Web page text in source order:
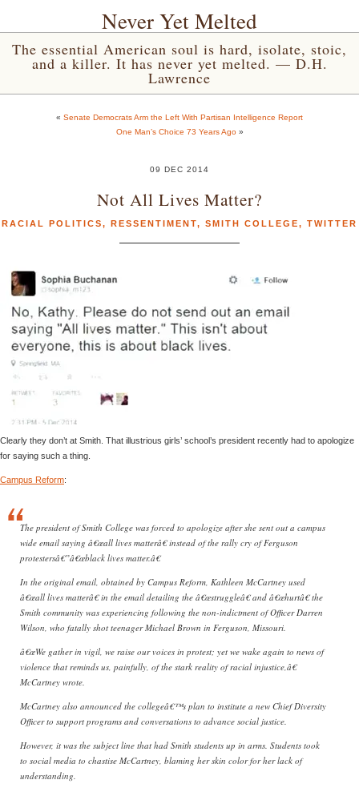
Never Yet Melted
The essential American soul is hard, isolate, stoic,
and a killer. It has never yet melted. — D.H.
Lawrence
« Senate Democrats Arm the Left With Partisan Intelligence Report
One Man’s Choice 73 Years Ago»
09 DEC 2014
Not All Lives Matter?
RACIAL POLITICS, RESSENTIMENT, SMITH COLLEGE, TWITTER
Clearly they don’t at Smith. That illustrious girls’ school’s president recently had to apologize
for saying such a thing.
Campus Reform:
The president of Smith College was forced to apologize after she sent out a campus
wide email saying â€œall lives matterâ€ instead of the rally cry of Ferguson
protestersâ€”â€œblack lives matter.â€
In the original email, obtained by Campus Reform, Kathleen McCartney used
â€œall lives matterâ€ in the email detailing the â€œstruggleâ€ and â€œhurtâ€ the
Smith community was experiencing following the non-indictment of Officer Darren
Wilson, who fatally shot teenager Michael Brown in Ferguson, Missouri.
â€œWe gather in vigil, we raise our voices in protest; yet we wake again to news of
violence that reminds us, painfully, of the stark reality of racial injustice,â€
McCartney wrote.
McCartney also announced the collegeâ€™s plan to institute a new Chief Diversity
Officer to support programs and conversations to advance social justice.
However, it was the subject line that had Smith students up in arms. Students took
to social media to chastise McCartney, blaming her skin color for her lack of
understanding.